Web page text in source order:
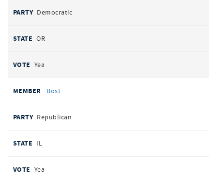
Democratic
OR
Yea
Bost
Republican
IL
Yea